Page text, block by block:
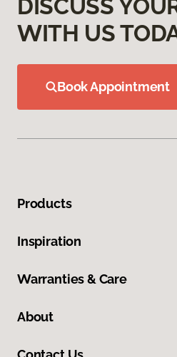
DISCUSS
WITH US
Book Appointment
Products
Inspiration
Warranties & Care
About